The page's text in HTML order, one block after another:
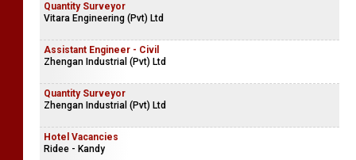
Quantity Surveyor
Vitara Engineering (Pvt) Ltd
Assistant Engineer - Civil
Zhengan Industrial (Pvt) Ltd
Quantity Surveyor
Zhengan Industrial (Pvt) Ltd
Hotel Vacancies
Ridee - Kandy